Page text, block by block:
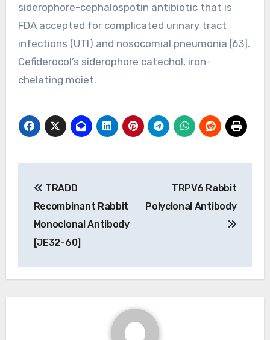
siderophore-cephalospotin antibiotic that is
FDA accepted for complicated urinary tract
infections (UTI) and nosocomial pneumonia [63].
Cefiderocol’s siderophore catechol, iron-
chelating moiet.
navigation
TRADD
Recombinant Rabbit
Monoclonal Antibody
[JE32-60]
TRPV6 Rabbit
Polyclonal Antibody